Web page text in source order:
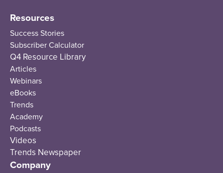
Resources
Success Stories
Subscriber Calculator
Q4 Resource Library
Articles
Webinars
eBooks
Trends
Academy
Podcasts
Videos
Trends Newspaper
Company